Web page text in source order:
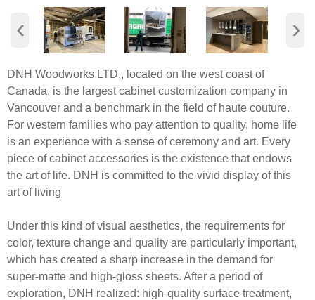
‹ ›
DNH Woodworks LTD., located on the west coast of
Canada, is the largest cabinet customization company in
Vancouver and a benchmark in the field of haute couture.
For western families who pay attention to quality, home life
is an experience with a sense of ceremony and art. Every
piece of cabinet accessories is the existence that endows
the art of life. DNH is committed to the vivid display of this
art of living
Under this kind of visual aesthetics, the requirements for
color, texture change and quality are particularly important,
which has created a sharp increase in the demand for
super-matte and high-gloss sheets. After a period of
exploration, DNH realized: high-quality surface treatment,